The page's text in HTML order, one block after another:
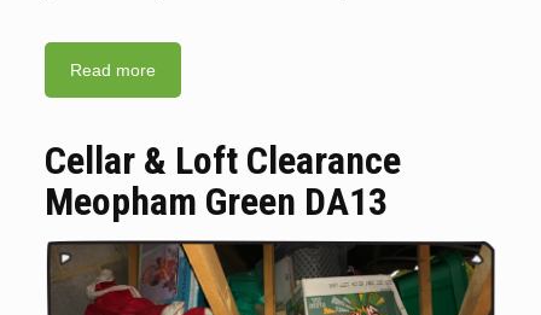
Read more
Cellar & Loft Clearance
Meopham Green DA13